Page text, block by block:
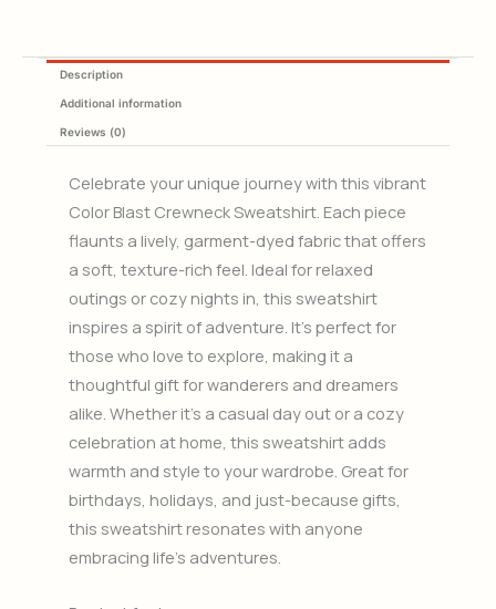
Description
Additional information
Reviews (0)
Celebrate your unique journey with this vibrant
Color Blast Crewneck Sweatshirt. Each piece
flaunts a lively, garment-dyed fabric that offers
a soft, texture-rich feel. Ideal for relaxed
outings or cozy nights in, this sweatshirt
inspires a spirit of adventure. It’s perfect for
those who love to explore, making it a
thoughtful gift for wanderers and dreamers
alike. Whether it’s a casual day out or a cozy
celebration at home, this sweatshirt adds
warmth and style to your wardrobe. Great for
birthdays, holidays, and just-because gifts,
this sweatshirt resonates with anyone
embracing life’s adventures.